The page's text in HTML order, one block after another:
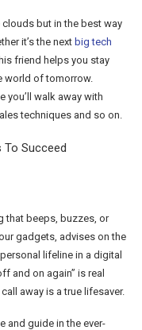
clouds but in the best way
it’s the next big tech
friend helps you stay
world of tomorrow.
you’ll walk away with
techniques and so on.
that beeps, buzzes, or
gadgets, advises on the
lifeline in a digital
and on again” is real
away is a true lifesaver.
and guide in the ever-